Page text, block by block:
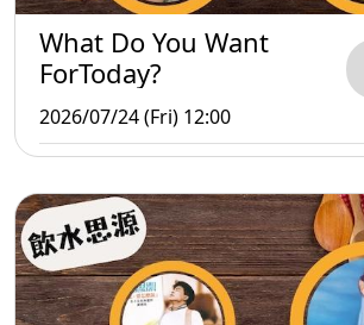
What Do You Want
ForToday?
2026/07/24 (Fri) 12:00